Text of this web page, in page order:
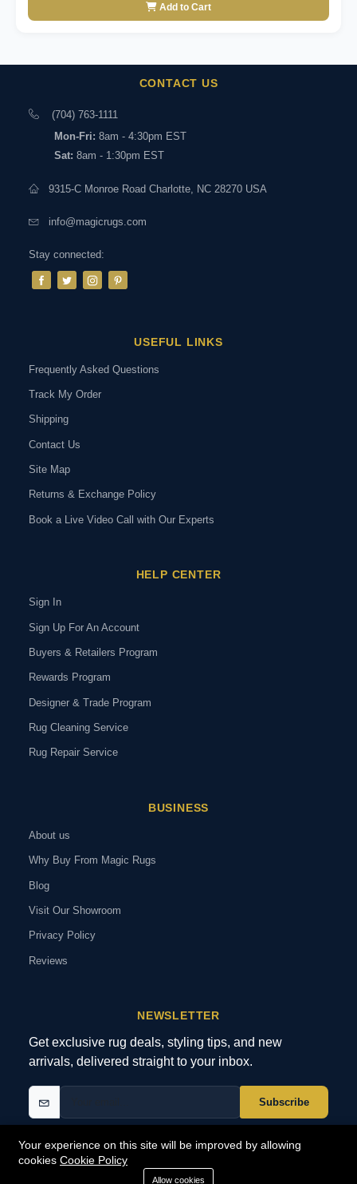
Your experience on this site will be improved by allowing
cookies Cookie Policy
Allow cookies
Add to Cart
CONTACT US
(704) 763-1111
Mon-Fri: 8am - 4:30pm EST
Sat: 8am - 1:30pm EST
9315-C Monroe Road Charlotte, NC 28270 USA
info@magicrugs.com
Stay connected:
USEFUL LINKS
Frequently Asked Questions
Track My Order
Shipping
Contact Us
Site Map
Returns & Exchange Policy
Book a Live Video Call with Our Experts
HELP CENTER
Sign In
Sign Up For An Account
Buyers & Retailers Program
Rewards Program
Designer & Trade Program
Rug Cleaning Service
Rug Repair Service
BUSINESS
About us
Why Buy From Magic Rugs
Blog
Visit Our Showroom
Privacy Policy
Reviews
NEWSLETTER
Get exclusive rug deals, styling tips, and new
arrivals, delivered straight to your inbox.
Subscribe
© 2026 MagicRugs. All Rights Reserved.